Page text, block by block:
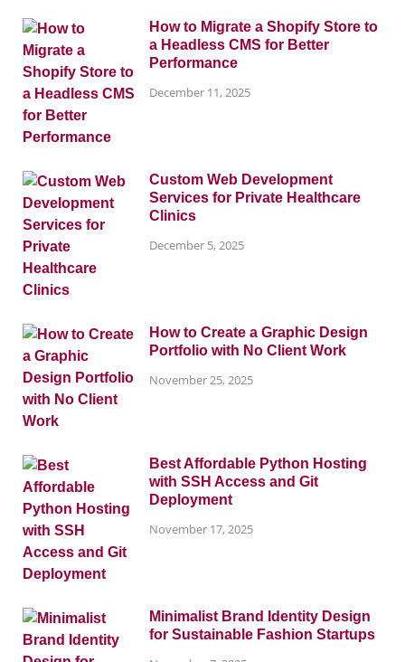
How to Migrate a Shopify Store to
a Headless CMS for Better
Performance
December 11, 2025
Custom Web Development
Services for Private Healthcare
Clinics
December 5, 2025
How to Create a Graphic Design
Portfolio with No Client Work
November 25, 2025
Best Affordable Python Hosting
with SSH Access and Git
Deployment
November 17, 2025
Minimalist Brand Identity Design
for Sustainable Fashion Startups